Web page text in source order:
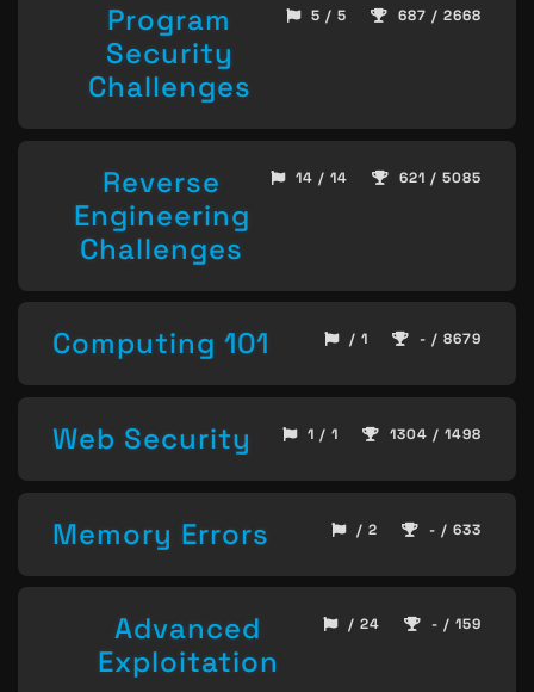
Program
Security
Challenges
5 / 5 687 / 2668
Reverse
Engineering
Challenges
14 / 14 621 / 5085
Computing 101 / 1 - / 8679
Web Security 1 / 1 1304 / 1498
Memory Errors / 2 - / 633
Advanced
Exploitation
/ 24 - / 159